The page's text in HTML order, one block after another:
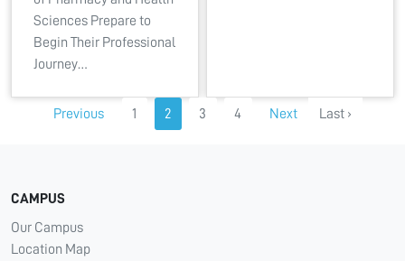
Sciences Prepare to
Begin Their Professional
Journey…
Previous 1 2 3 4 Next Last ›
CAMPUS
Our Campus
Location Map